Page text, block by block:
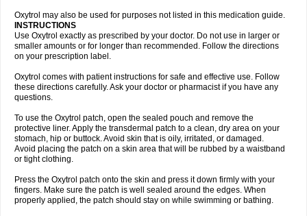
Oxytrol may also be used for purposes not listed in this medication guide.
INSTRUCTIONS
Use Oxytrol exactly as prescribed by your doctor. Do not use in larger or
smaller amounts or for longer than recommended. Follow the directions
on your prescription label.
Oxytrol comes with patient instructions for safe and effective use. Follow
these directions carefully. Ask your doctor or pharmacist if you have any
questions.
To use the Oxytrol patch, open the sealed pouch and remove the
protective liner. Apply the transdermal patch to a clean, dry area on your
stomach, hip or buttock. Avoid skin that is oily, irritated, or damaged.
Avoid placing the patch on a skin area that will be rubbed by a waistband
or tight clothing.
Press the Oxytrol patch onto the skin and press it down firmly with your
fingers. Make sure the patch is well sealed around the edges. When
properly applied, the patch should stay on while swimming or bathing.